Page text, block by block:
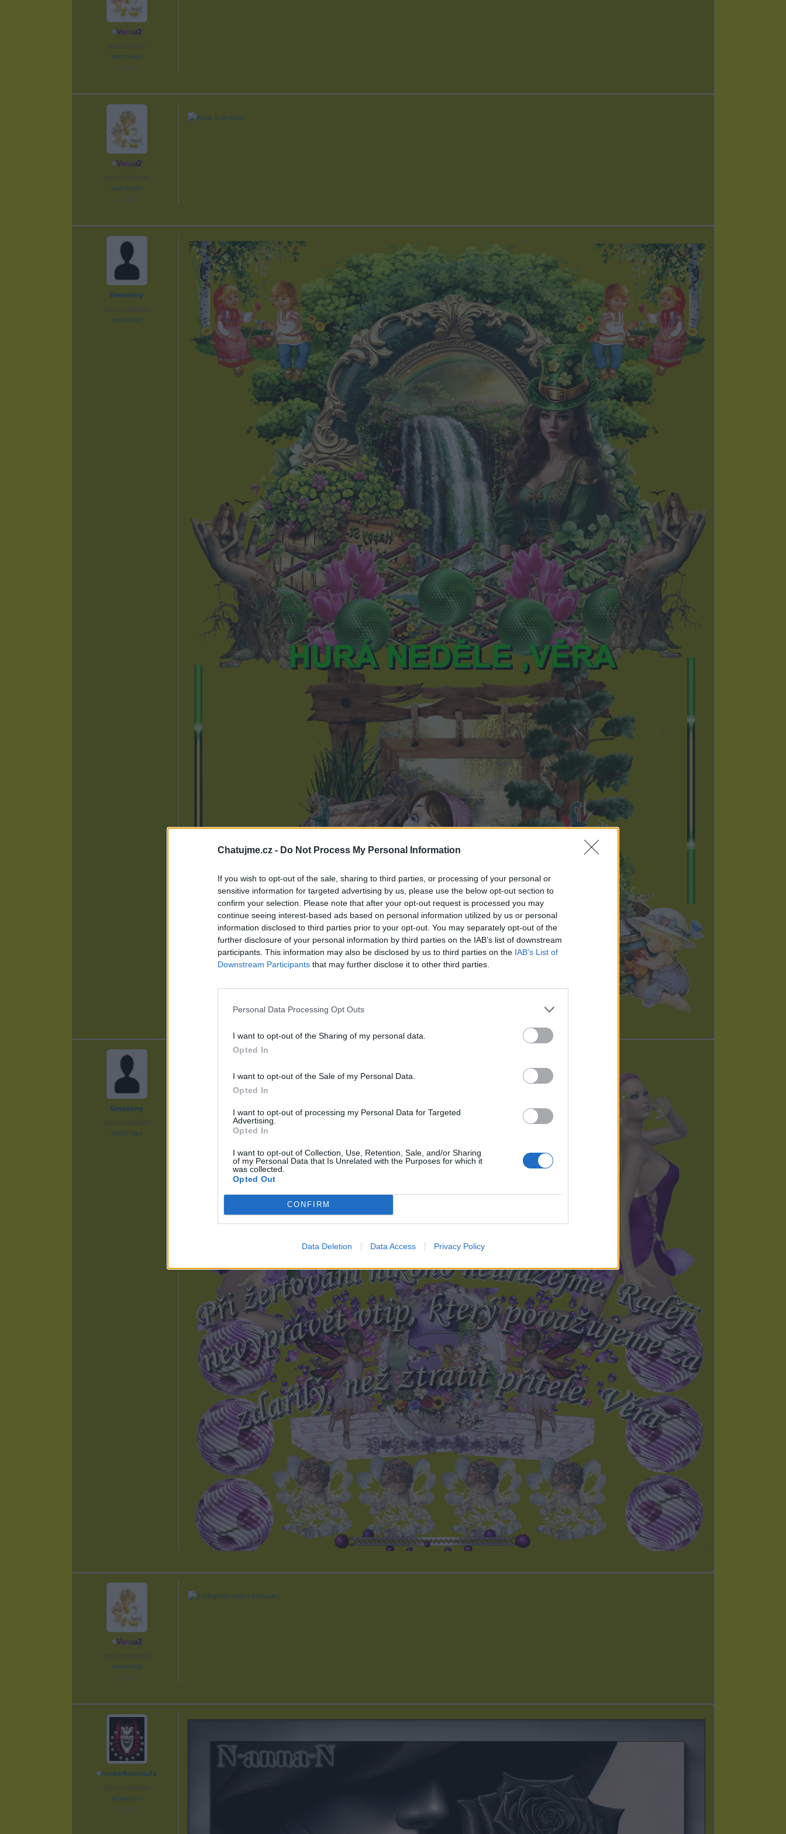
Chatujme.cz - Do Not Process My Personal Information
If you wish to opt-out of the sale, sharing to third parties, or processing of your personal or
sensitive information for targeted advertising by us, please use the below opt-out section to
confirm your selection. Please note that after your opt-out request is processed you may
continue seeing interest-based ads based on personal information utilized by us or personal
information disclosed to third parties prior to your opt-out. You may separately opt-out of the
further disclosure of your personal information by third parties on the IAB’s list of downstream
participants. This information may also be disclosed by us to third parties on the IAB’s List of
Downstream Participants that may further disclose it to other third parties.
Personal Data Processing Opt Outs
I want to opt-out of the Sharing of my personal data.
Opted In
I want to opt-out of the Sale of my Personal Data.
Opted In
I want to opt-out of processing my Personal Data for Targeted
Advertising.
Opted In
I want to opt-out of Collection, Use, Retention, Sale, and/or Sharing
of my Personal Data that Is Unrelated with the Purposes for which it
was collected.
Opted Out
CONFIRM
Data Deletion Data Access Privacy Policy
Veruu2
před 20 dny
#60774905
od 2023
Veruu2
před měsícem
#60726031
od 2023
Smazaný
před měsícem
#60725531
Smazaný
před měsícem
#60717664
Veruu2
před měsícem
#60690938
od 2023
rockerkasonula
před měsícem
#60645011
od 2018